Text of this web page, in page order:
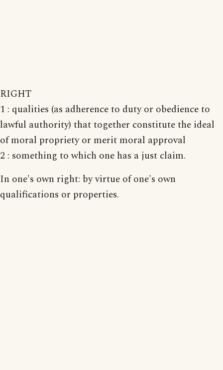
RIGHT
1 : qualities (as adherence to duty or obedience to
lawful authority) that together constitute the ideal
of moral propriety or merit moral approval
2 : something to which one has a just claim.
In one's own right: by virtue of one's own
qualifications or properties.